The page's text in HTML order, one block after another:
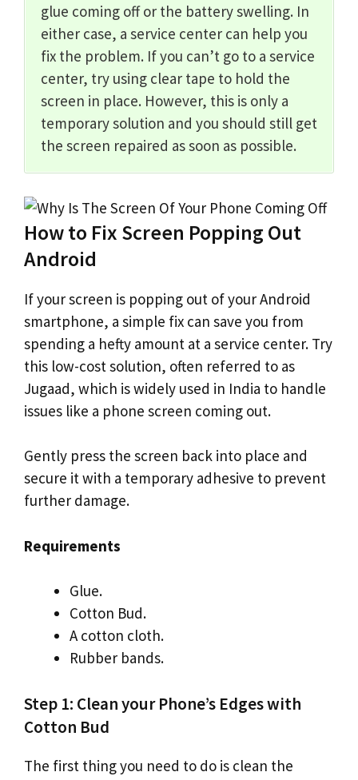
glue coming off or the battery swelling. In
either case, a service center can help you
fix the problem. If you can’t go to a service
center, try using clear tape to hold the
screen in place. However, this is only a
temporary solution and you should still get
the screen repaired as soon as possible.
How to Fix Screen Popping Out
Android
If your screen is popping out of your Android
smartphone, a simple fix can save you from
spending a hefty amount at a service center. Try
this low-cost solution, often referred to as
Jugaad, which is widely used in India to handle
issues like a phone screen coming out.
Gently press the screen back into place and
secure it with a temporary adhesive to prevent
further damage.
Requirements
Glue.
Cotton Bud.
A cotton cloth.
Rubber bands.
Step 1: Clean your Phone’s Edges with
Cotton Bud
The first thing you need to do is clean the